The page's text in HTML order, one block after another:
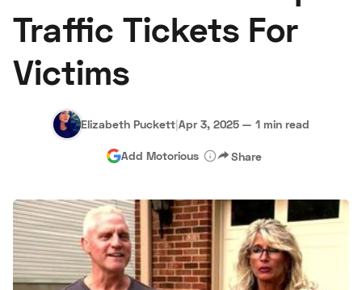
Research
About Us Become a Dealer Speed Digital
Hagerty Classic Car Insurance Terms Privacy
Traffic Tickets For
Victims
Elizabeth Puckett|Apr 3, 2025 — 1 min read
Add Motorious Share